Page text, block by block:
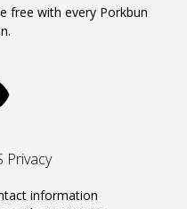
free with every Porkbun
Privacy
information